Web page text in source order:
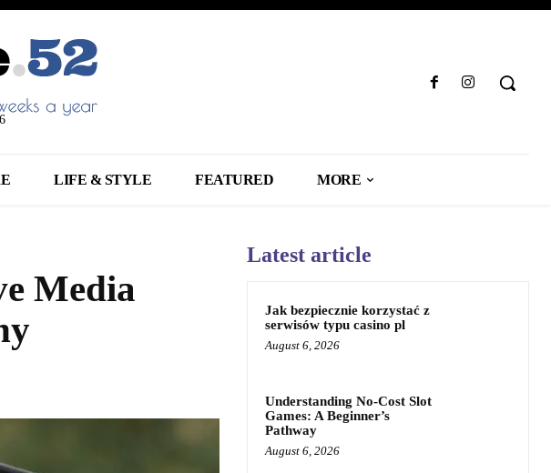
LIFE & STYLE FEATURED MORE
Media
Latest article
Jak bezpiecznie korzystać z
serwisów typu casino pl
August 6, 2026
Understanding No-Cost Slot
Games: A Beginner’s
Pathway
August 6, 2026